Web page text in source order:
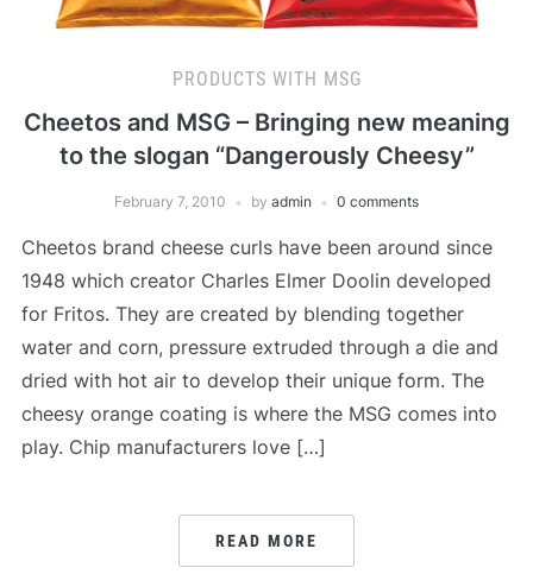
PRODUCTS WITH MSG
Cheetos and MSG – Bringing new meaning
to the slogan “Dangerously Cheesy”
February 7, 2010 by admin 0 comments
Cheetos brand cheese curls have been around since
1948 which creator Charles Elmer Doolin developed
for Fritos. They are created by blending together
water and corn, pressure extruded through a die and
dried with hot air to develop their unique form. The
cheesy orange coating is where the MSG comes into
play. Chip manufacturers love […]
READ MORE